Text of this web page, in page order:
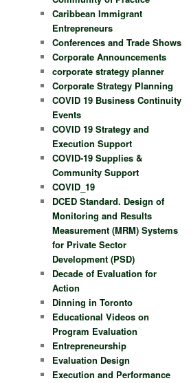
Caribbean Immigrant
Entrepreneurs
Conferences and Trade Shows
Corporate Announcements
corporate strategy planner
Corporate Strategy Planning
COVID 19 Business Continuity
Events
COVID 19 Strategy and
Execution Support
COVID-19 Supplies &
Community Support
COVID_19
DCED Standard. Design of
Monitoring and Results
Measurement (MRM) Systems
for Private Sector
Development (PSD)
Decade of Evaluation for
Action
Dinning in Toronto
Educational Videos on
Program Evaluation
Entrepreneurship
Evaluation Design
Execution and Performance